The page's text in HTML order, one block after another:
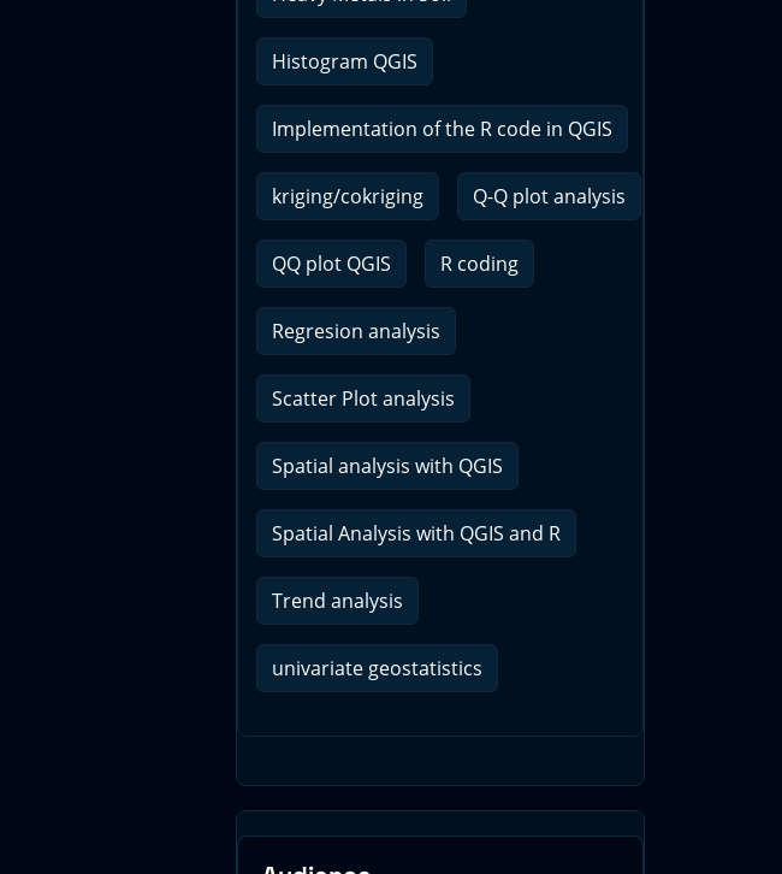
Histogram QGIS
Implementation of the R code in QGIS
kriging/cokriging Q-Q plot analysis
QQ plot QGIS R coding
Regresion analysis
Scatter Plot analysis
Spatial analysis with QGIS
Spatial Analysis with QGIS and R
Trend analysis
univariate geostatistics